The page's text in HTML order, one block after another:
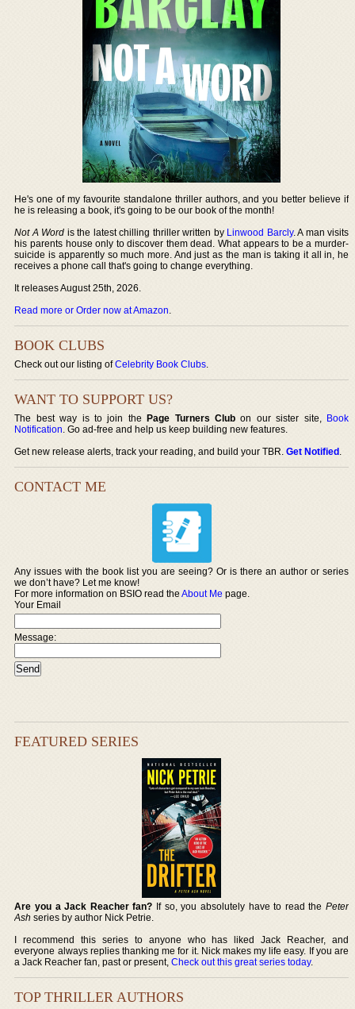
He's one of my favourite standalone thriller authors, and you better believe if
he is releasing a book, it's going to be our book of the month!
Not A Word is the latest chilling thriller written by Linwood Barcly. A man visits
his parents house only to discover them dead. What appears to be a murder-
suicide is apparently so much more. And just as the man is taking it all in, he
receives a phone call that's going to change everything.
It releases August 25th, 2026.
Read more or Order now at Amazon.
BOOK CLUBS
Check out our listing ofCelebrity Book Clubs.
WANT TO SUPPORT US?
The best way is to join thePage Turners Club on our sister site, Book
Notification. Go ad-free and help us keep building new features.
Get new release alerts, track your reading, and build your TBR.Get Notified.
CONTACT ME
Any issues with the book list you are seeing? Or is there an author or series
we don’t have? Let me know!
For more information on BSIO read theAbout Me page.
Your Email
Message:
FEATURED SERIES
Are you a Jack Reacher fan? If so, you absolutely have to read the Peter
Ash series by author Nick Petrie.
I recommend this series to anyone who has liked Jack Reacher, and
everyone always replies thanking me for it. Nick makes my life easy. If you are
a Jack Reacher fan, past or present,Check out this great series today.
TOP THRILLER AUTHORS